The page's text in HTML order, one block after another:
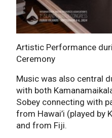
Artistic Performance
Ceremony
Music was also central
with both
Sobey connecting with
from Hawai’i (played by
and from Fiji.